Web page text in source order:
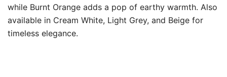
while Burnt Orange adds a pop of earthy warmth. Also
available in Cream White, Light Grey, and Beige for
timeless elegance.